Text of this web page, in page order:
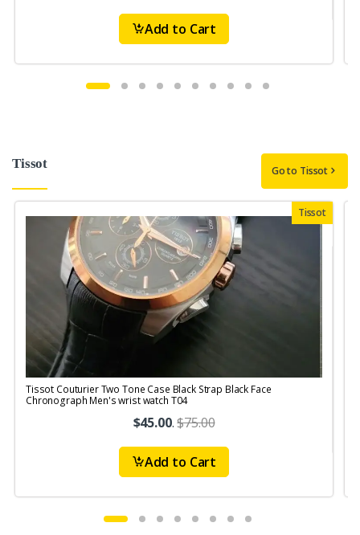
Add to Cart
Tissot Go to Tissot
Tissot
Tissot Couturier Two Tone Case Black Strap Black Face
Chronograph Men's wrist watch T04
$45.00.$75.00
Add to Cart